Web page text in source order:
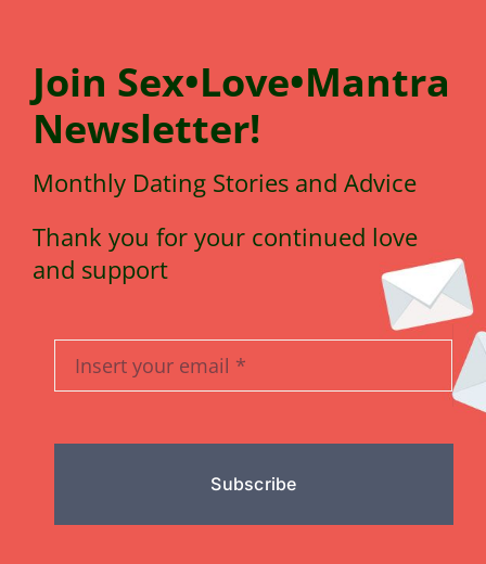
Join Sex•Love•Mantra
Newsletter!
Monthly Dating Stories and Advice
Thank you for your continued love
and support
Subscribe